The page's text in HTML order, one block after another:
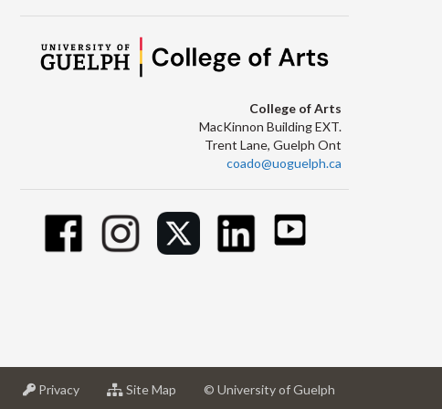
College of Arts
MacKinnon Building EXT.
Trent Lane, Guelph Ont
coado@uoguelph.ca
Privacyat
Site Map © University of Guelph